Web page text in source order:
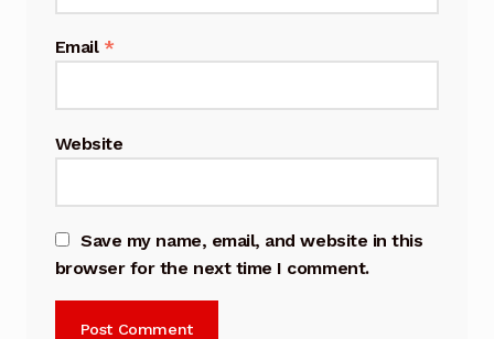
Email *
Website
Save my name, email, and website in this
browser for the next time I comment.